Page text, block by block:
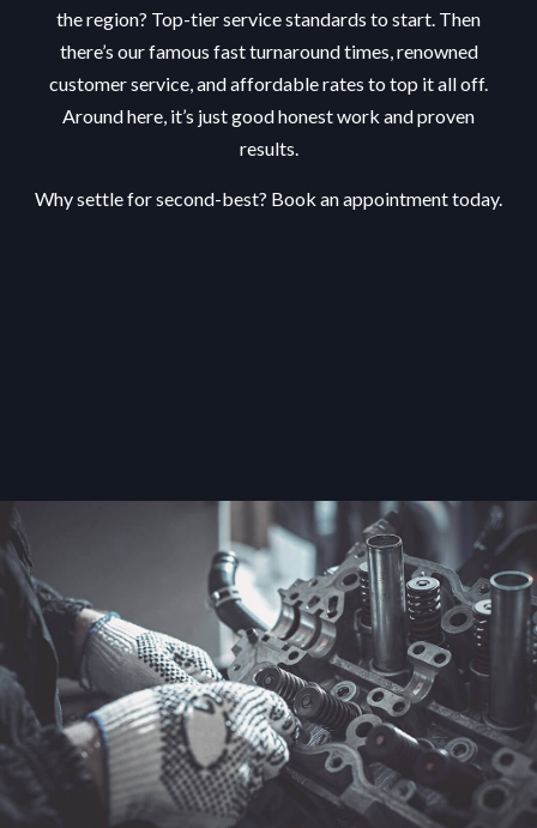
the region? Top-tier service standards to start. Then
there’s our famous fast turnaround times, renowned
customer service, and affordable rates to top it all off.
Around here, it’s just good honest work and proven
results.
Why settle for second-best? Book an appointment today.